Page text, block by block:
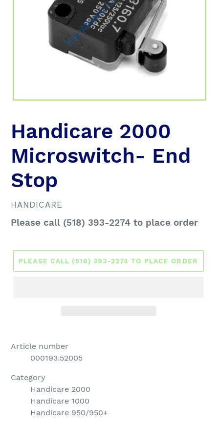
Handicare 2000
Microswitch- End
Stop
VENDOR
HANDICARE
Regular
Please call (518) 393-2274 to place order
PLEASE CALL (518) 393-2274 TO PLACE ORDER
Article number
000193.52005
Category
Handicare 2000
Handicare 1000
Handicare 950/950+